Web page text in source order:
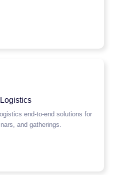
end-to-end solutions for
and gatherings.